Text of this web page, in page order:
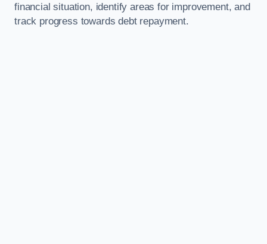
financial situation, identify areas for improvement, and
track progress towards debt repayment.